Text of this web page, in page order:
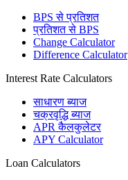
BPS से प्रतिशत
प्रतिशत से BPS
Change Calculator
Difference Calculator
Interest Rate Calculators
साधारण ब्याज
चक्रवृद्धि ब्याज
APR कैलकुलेटर
APY Calculator
Loan Calculators